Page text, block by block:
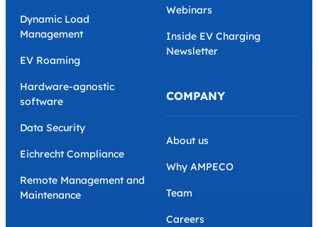
Dynamic Load
Management
EV Roaming
Hardware-agnostic
software
Data Security
Eichrecht Compliance
Remote Management and
Maintenance
Webinars
Inside EV Charging
Newsletter
COMPANY
About us
Why AMPECO
Team
Careers